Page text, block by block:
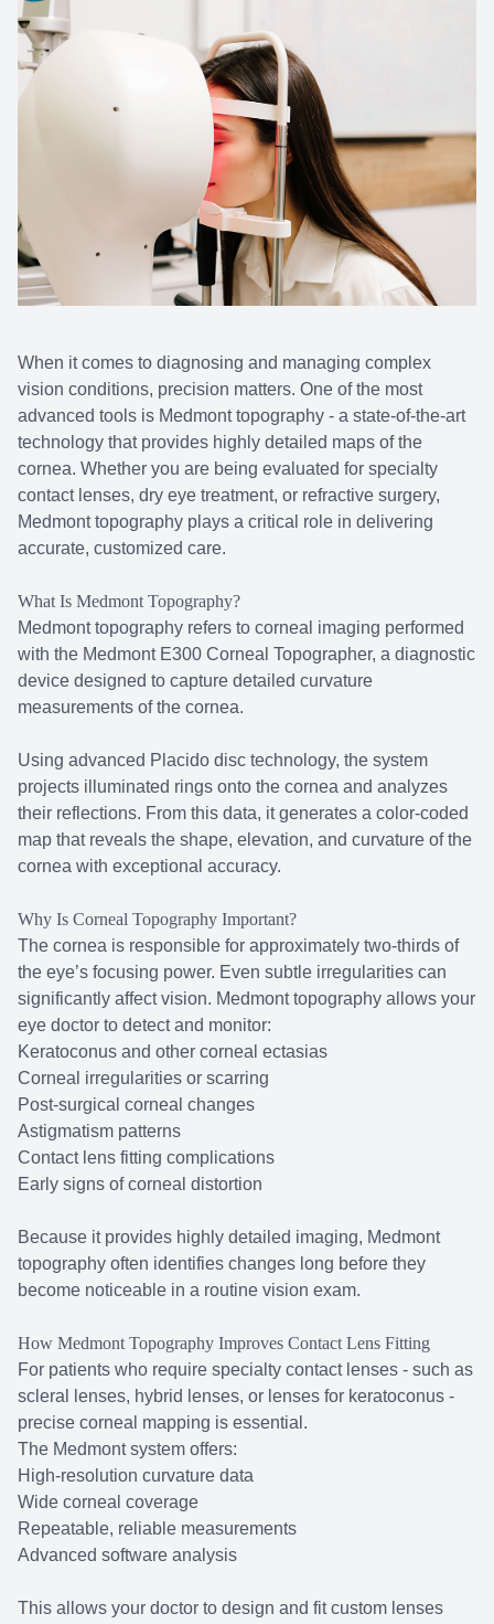
When it comes to diagnosing and managing complex
vision conditions, precision matters. One of the most
advanced tools is Medmont topography - a state-of-the-art
technology that provides highly detailed maps of the
cornea. Whether you are being evaluated for specialty
contact lenses, dry eye treatment, or refractive surgery,
Medmont topography plays a critical role in delivering
accurate, customized care.
What Is Medmont Topography?
Medmont topography refers to corneal imaging performed
with the Medmont E300 Corneal Topographer, a diagnostic
device designed to capture detailed curvature
measurements of the cornea.
Using advanced Placido disc technology, the system
projects illuminated rings onto the cornea and analyzes
their reflections. From this data, it generates a color-coded
map that reveals the shape, elevation, and curvature of the
cornea with exceptional accuracy.
Why Is Corneal Topography Important?
The cornea is responsible for approximately two-thirds of
the eye’s focusing power. Even subtle irregularities can
significantly affect vision. Medmont topography allows your
eye doctor to detect and monitor:
Keratoconus and other corneal ectasias
Corneal irregularities or scarring
Post-surgical corneal changes
Astigmatism patterns
Contact lens fitting complications
Early signs of corneal distortion
Because it provides highly detailed imaging, Medmont
topography often identifies changes long before they
become noticeable in a routine vision exam.
How Medmont Topography Improves Contact Lens Fitting
For patients who require specialty contact lenses - such as
scleral lenses, hybrid lenses, or lenses for keratoconus -
precise corneal mapping is essential.
The Medmont system offers:
High-resolution curvature data
Wide corneal coverage
Repeatable, reliable measurements
Advanced software analysis
This allows your doctor to design and fit custom lenses